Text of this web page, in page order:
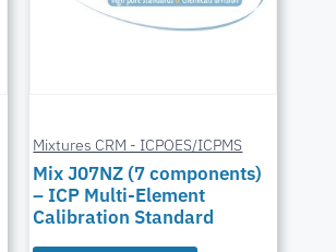
Mixtures CRM - ICPOES/ICPMS
Mix J07NZ (7 components)
– ICP Multi-Element
Calibration Standard